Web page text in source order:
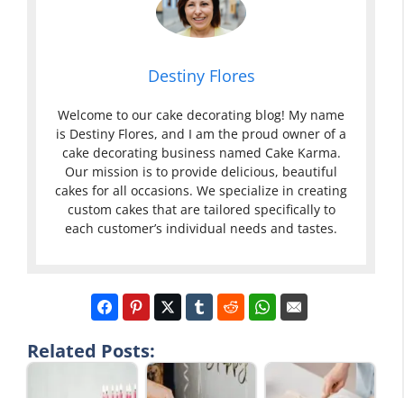
Destiny Flores
Welcome to our cake decorating blog! My name
is Destiny Flores, and I am the proud owner of a
cake decorating business named Cake Karma.
Our mission is to provide delicious, beautiful
cakes for all occasions. We specialize in creating
custom cakes that are tailored specifically to
each customer’s individual needs and tastes.
Related Posts: